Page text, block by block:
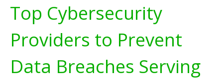
Top Cybersecurity
Providers to Prevent
Data Breaches Serving